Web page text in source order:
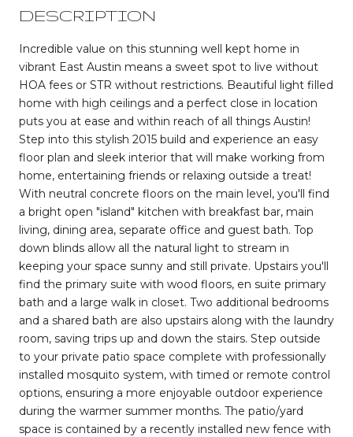
DESCRIPTION
Incredible value on this stunning well kept home in
vibrant East Austin means a sweet spot to live without
HOA fees or STR without restrictions. Beautiful light filled
home with high ceilings and a perfect close in location
puts you at ease and within reach of all things Austin!
Step into this stylish 2015 build and experience an easy
floor plan and sleek interior that will make working from
home, entertaining friends or relaxing outside a treat!
With neutral concrete floors on the main level, you'll find
a bright open "island" kitchen with breakfast bar, main
living, dining area, separate office and guest bath. Top
down blinds allow all the natural light to stream in
keeping your space sunny and still private. Upstairs you'll
find the primary suite with wood floors, en suite primary
bath and a large walk in closet. Two additional bedrooms
and a shared bath are also upstairs along with the laundry
room, saving trips up and down the stairs. Step outside
to your private patio space complete with professionally
installed mosquito system, with timed or remote control
options, ensuring a more enjoyable outdoor experience
during the warmer summer months. The patio/yard
space is contained by a recently installed new fence with